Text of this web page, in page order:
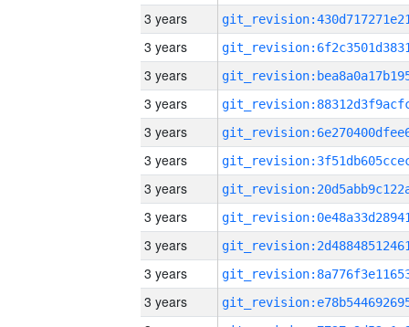
3 years
3 years
3 years
3 years
3 years
3 years
3 years
3 years
3 years
3 years
3 years